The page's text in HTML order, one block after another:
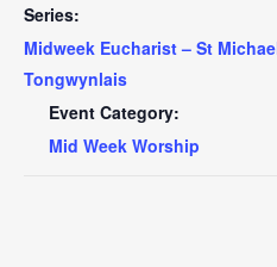
Series:
Midweek Eucharist – St
Tongwynlais
Event Category:
Mid Week Worship